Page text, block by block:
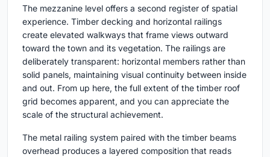
The mezzanine level offers a second register of spatial
experience. Timber decking and horizontal railings
create elevated walkways that frame views outward
toward the town and its vegetation. The railings are
deliberately transparent: horizontal members rather than
solid panels, maintaining visual continuity between inside
and out. From up here, the full extent of the timber roof
grid becomes apparent, and you can appreciate the
scale of the structural achievement.
The metal railing system paired with the timber beams
overhead produces a layered composition that reads